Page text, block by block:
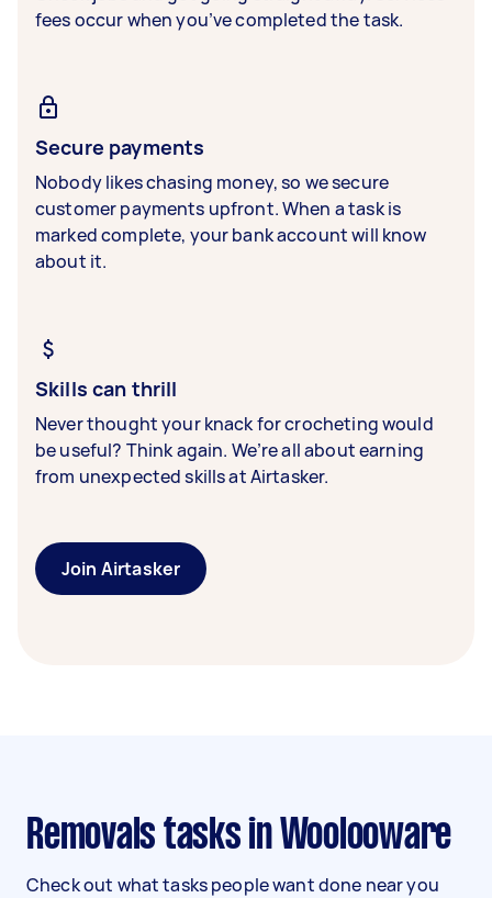
fees occur when you’ve completed the task.
Secure payments
Nobody likes chasing money, so we secure
customer payments upfront. When a task is
marked complete, your bank account will know
about it.
Skills can thrill
Never thought your knack for crocheting would
be useful? Think again. We’re all about earning
from unexpected skills at Airtasker.
Join Airtasker
Removals tasks in Woolooware
Check out what tasks people want done near you